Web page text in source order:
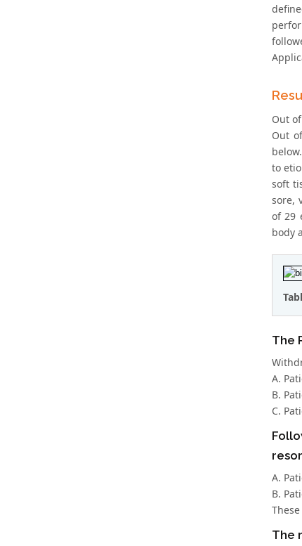
Out
Out
to
soft
sore,
of 29
body
The
A.
B.
C.
A.
B.
The